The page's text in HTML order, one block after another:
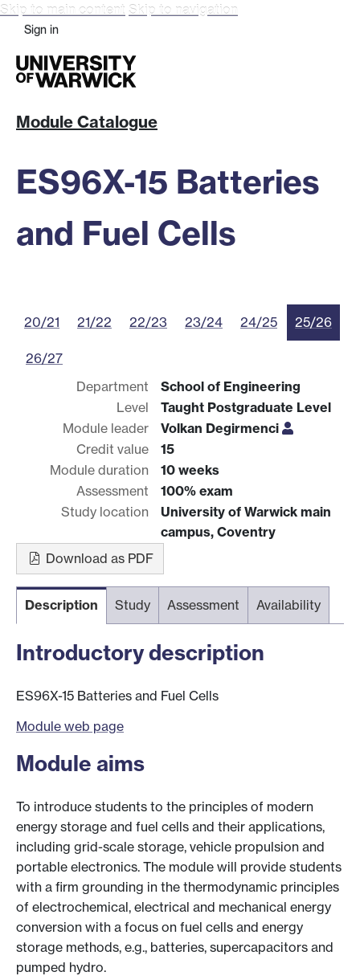
Skip to main content Skip to navigation
Sign in
Module Catalogue
ES96X-15 Batteries
and Fuel Cells
20/21 21/22 22/23 23/24 24/25 25/26
26/27
Department
School of Engineering
Level
Taught Postgraduate Level
Module leader
Volkan Degirmenci
Credit value
15
Module duration
10 weeks
Assessment
100% exam
Study location
University of Warwick main
campus, Coventry
Download as PDF
Description Study Assessment Availability
Introductory description
ES96X-15 Batteries and Fuel Cells
Module web page
Module aims
To introduce students to the principles of modern
energy storage and fuel cells and their applications,
including grid-scale storage, vehicle propulsion and
portable electronics. The module will provide students
with a firm grounding in the thermodynamic principles
of electrochemical, electrical and mechanical energy
conversion with a focus on fuel cells and energy
storage methods, e.g., batteries, supercapacitors and
pumped hydro.